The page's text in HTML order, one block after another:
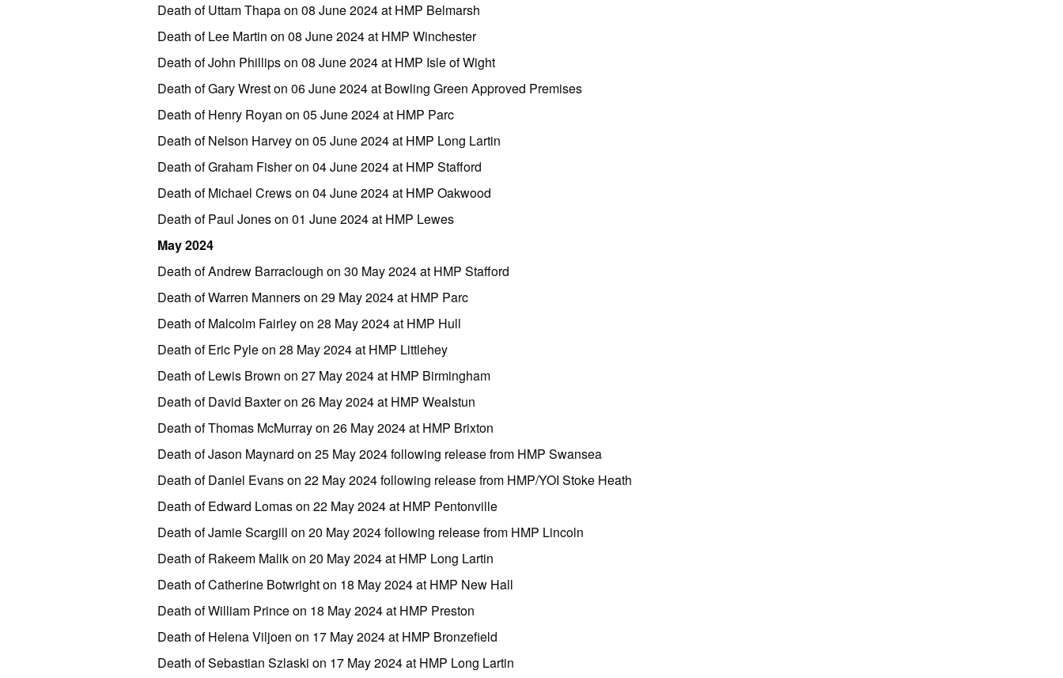
Death of Uttam Thapa on 08 June 2024 at HMP Belmarsh
Death of Lee Martin on 08 June 2024 at HMP Winchester
Death of John Phillips on 08 June 2024 at HMP Isle of Wight
Death of Gary Wrest on 06 June 2024 at Bowling Green Approved Premises
Death of Henry Royan on 05 June 2024 at HMP Parc
Death of Nelson Harvey on 05 June 2024 at HMP Long Lartin
Death of Graham Fisher on 04 June 2024 at HMP Stafford
Death of Michael Crews on 04 June 2024 at HMP Oakwood
Death of Paul Jones on 01 June 2024 at HMP Lewes
May 2024
Death of Andrew Barraclough on 30 May 2024 at HMP Stafford
Death of Warren Manners on 29 May 2024 at HMP Parc
Death of Malcolm Fairley on 28 May 2024 at HMP Hull
Death of Eric Pyle on 28 May 2024 at HMP Littlehey
Death of Lewis Brown on 27 May 2024 at HMP Birmingham
Death of David Baxter on 26 May 2024 at HMP Wealstun
Death of Thomas McMurray on 26 May 2024 at HMP Brixton
Death of Jason Maynard on 25 May 2024 following release from HMP Swansea
Death of Daniel Evans on 22 May 2024 following release from HMP/YOI Stoke Heath
Death of Edward Lomas on 22 May 2024 at HMP Pentonville
Death of Jamie Scargill on 20 May 2024 following release from HMP Lincoln
Death of Rakeem Malik on 20 May 2024 at HMP Long Lartin
Death of Catherine Botwright on 18 May 2024 at HMP New Hall
Death of William Prince on 18 May 2024 at HMP Preston
Death of Helena Viljoen on 17 May 2024 at HMP Bronzefield
Death of Sebastian Szlaski on 17 May 2024 at HMP Long Lartin